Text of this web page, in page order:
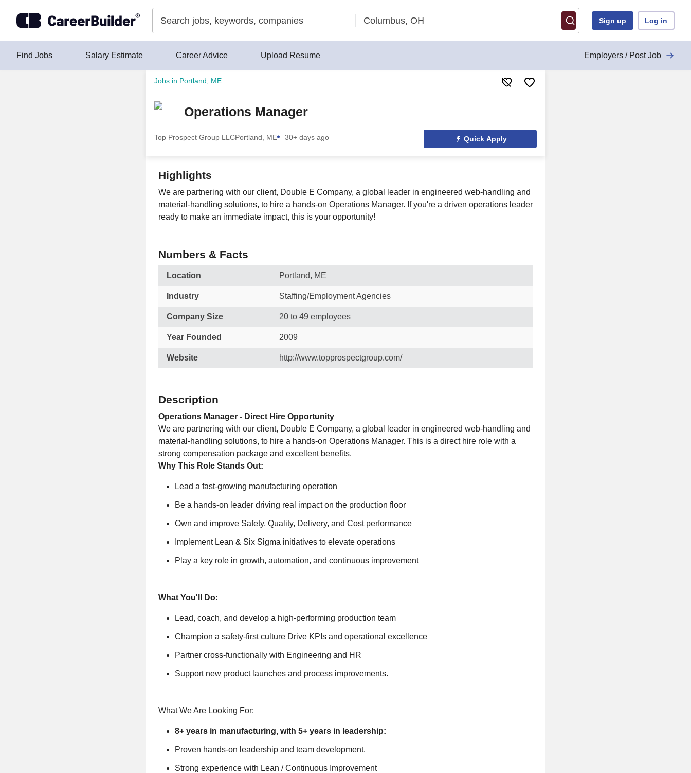
Sign up Log in
Find Jobs Salary Estimate Career Advice Upload Resume Employers / Post Job
Jobs in Portland, ME
Operations Manager
Top Prospect Group LLCPortland, ME 30+ days ago Quick Apply
Highlights
We are partnering with our client, Double E Company, a global leader in engineered web-handling and
material-handling solutions, to hire a hands-on Operations Manager. If you're a driven operations leader
ready to make an immediate impact, this is your opportunity!
Numbers & Facts
Location Portland, ME
Industry Staffing/Employment Agencies
Company Size 20 to 49 employees
Year Founded 2009
Website http://www.topprospectgroup.com/
Description
Operations Manager - Direct Hire Opportunity
We are partnering with our client, Double E Company, a global leader in engineered web-handling and
material-handling solutions, to hire a hands-on Operations Manager. This is a direct hire role with a
strong compensation package and excellent benefits.
Why This Role Stands Out:
Lead a fast-growing manufacturing operation
Be a hands-on leader driving real impact on the production floor
Own and improve Safety, Quality, Delivery, and Cost performance
Implement Lean & Six Sigma initiatives to elevate operations
Play a key role in growth, automation, and continuous improvement
What You'll Do:
Lead, coach, and develop a high-performing production team
Champion a safety-first culture Drive KPIs and operational excellence
Partner cross-functionally with Engineering and HR
Support new product launches and process improvements.
What We Are Looking For:
8+ years in manufacturing, with 5+ years in leadership:
Proven hands-on leadership and team development.
Strong experience with Lean / Continuous Improvement